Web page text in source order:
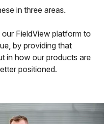
in three areas.
FieldView platform to
by providing that
in how our products are
positioned.